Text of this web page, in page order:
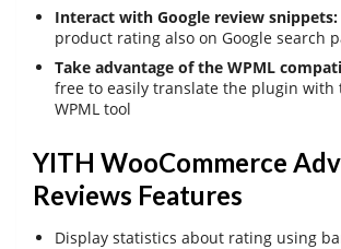
Interact with Google review snippets:
product rating also on Google search
Take advantage of the WPML
free to easily translate the plugin with
WPML tool
YITH WooCommerce
Reviews Features
Display statistics about rating using